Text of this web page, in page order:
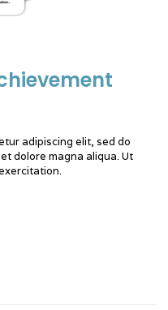
adipiscing elit, sed do
dolore magna aliqua. Ut